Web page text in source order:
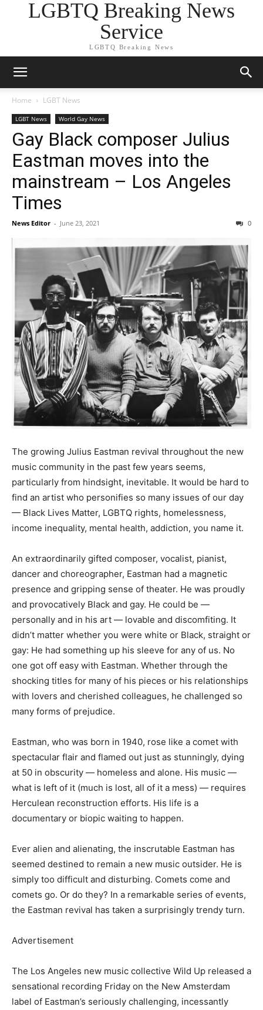
LGBTQ Breaking News
Service
LGBTQ Breaking News
Home LGBT News
LGBT News World Gay News
Gay Black composer Julius
Eastman moves into the
mainstream – Los Angeles
Times
News Editor - June 23, 2021 0
The growing Julius Eastman revival throughout the new
music community in the past few years seems,
particularly from hindsight, inevitable. It would be hard to
find an artist who personifies so many issues of our day
— Black Lives Matter, LGBTQ rights, homelessness,
income inequality, mental health, addiction, you name it.
An extraordinarily gifted composer, vocalist, pianist,
dancer and choreographer, Eastman had a magnetic
presence and gripping sense of theater. He was proudly
and provocatively Black and gay. He could be —
personally and in his art — lovable and discomfiting. It
didn’t matter whether you were white or Black, straight or
gay: He had something up his sleeve for any of us. No
one got off easy with Eastman. Whether through the
shocking titles for many of his pieces or his relationships
with lovers and cherished colleagues, he challenged so
many forms of prejudice.
Eastman, who was born in 1940, rose like a comet with
spectacular flair and flamed out just as stunningly, dying
at 50 in obscurity — homeless and alone. His music —
what is left of it (much is lost, all of it a mess) — requires
Herculean reconstruction efforts. His life is a
documentary or biopic waiting to happen.
Ever alien and alienating, the inscrutable Eastman has
seemed destined to remain a new music outsider. He is
simply too difficult and disturbing. Comets come and
comets go. Or do they? In a remarkable series of events,
the Eastman revival has taken a surprisingly trendy turn.
Advertisement
The Los Angeles new music collective Wild Up released a
sensational recording Friday on the New Amsterdam
label of Eastman’s seriously challenging, incessantly